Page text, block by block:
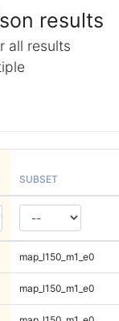
results
all results
SUBSET
map_l150_m1_e0
map_l150_m1_e0